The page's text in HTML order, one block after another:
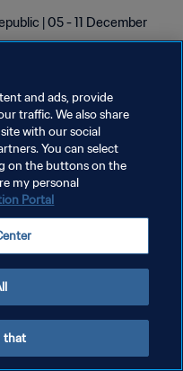
| 05 - 11 December
and ads, provide
traffic. We also share
with our social
You can select
on the buttons on the
my personal
Portal
that